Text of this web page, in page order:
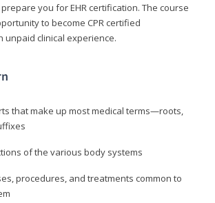
you for EHR certification. The course
to become CPR certified
unpaid clinical experience.
that make up most medical terms—roots,
of the various body systems
procedures, and treatments common to